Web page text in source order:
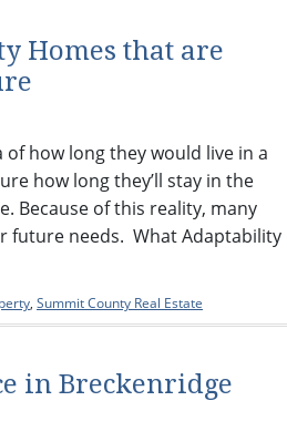
Homes that are
how long they would live in a
how long they’ll stay in the
Because of this reality, many
future needs. What Adaptability
, Summit County Real Estate
in Breckenridge